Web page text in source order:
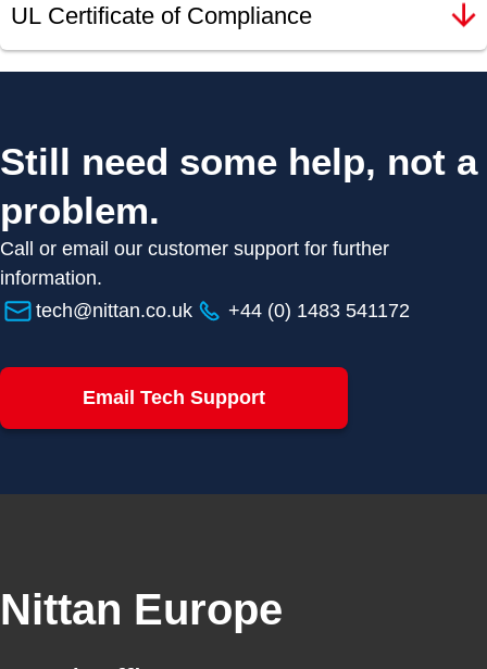
UL Certificate of Compliance
Still need some help, not a
problem.
Call or email our customer support for further
information.
tech@nittan.co.uk
+44 (0) 1483 541172
Email Tech Support
Nittan Europe